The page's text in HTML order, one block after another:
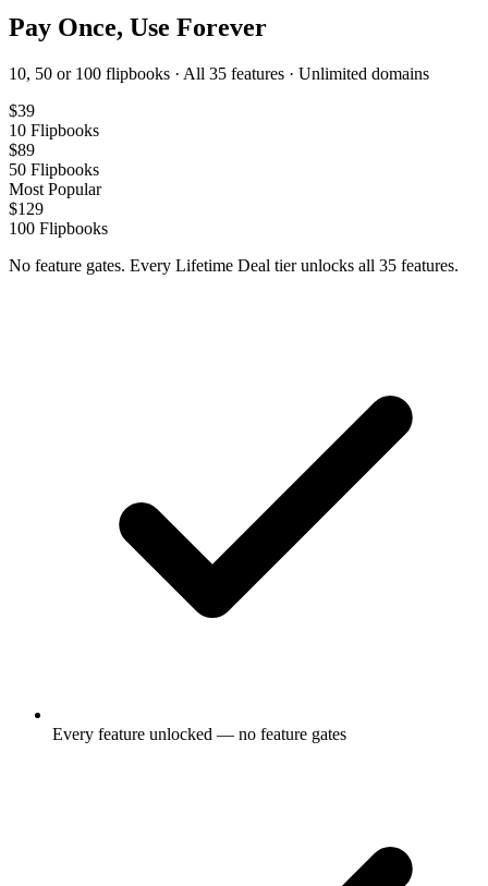
Pay Once, Use Forever
10, 50 or 100 flipbooks · All 35 features · Unlimited domains
$39
10 Flipbooks
$89
50 Flipbooks
Most Popular
$129
100 Flipbooks
No feature gates. Every Lifetime Deal tier unlocks all 35 features.
Every feature unlocked — no feature gates